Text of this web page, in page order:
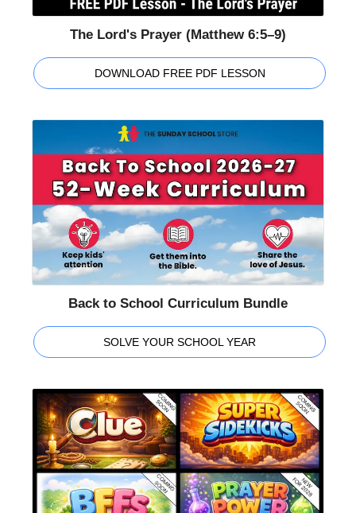
The Lord's Prayer (Matthew 6:5–9)
DOWNLOAD FREE PDF LESSON
Back to School Curriculum Bundle
SOLVE YOUR SCHOOL YEAR